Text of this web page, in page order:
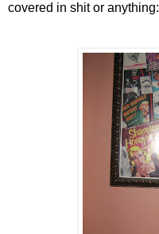
covered in shit or anything: